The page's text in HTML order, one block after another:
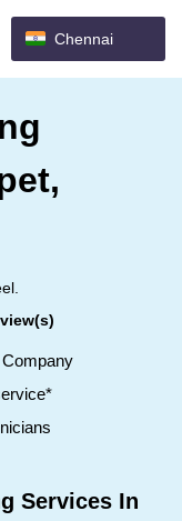
Chennai
Services In